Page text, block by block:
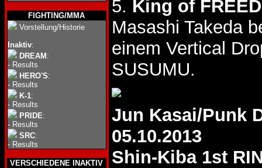
FIGHTING/MMA
Vorstellung/Historie
Inaktiv:
DREAM :
- Results
HERO'S:
- Results
K-1:
- Results
PRIDE:
- Results
SRC:
- Results
VERSCHIEDENE INAKTIV
5. King of
Masashi Takeda
einem Vertical
SUSUMU.
Jun Kasai/Punk
05.10.2013
Shin-Kiba 1st